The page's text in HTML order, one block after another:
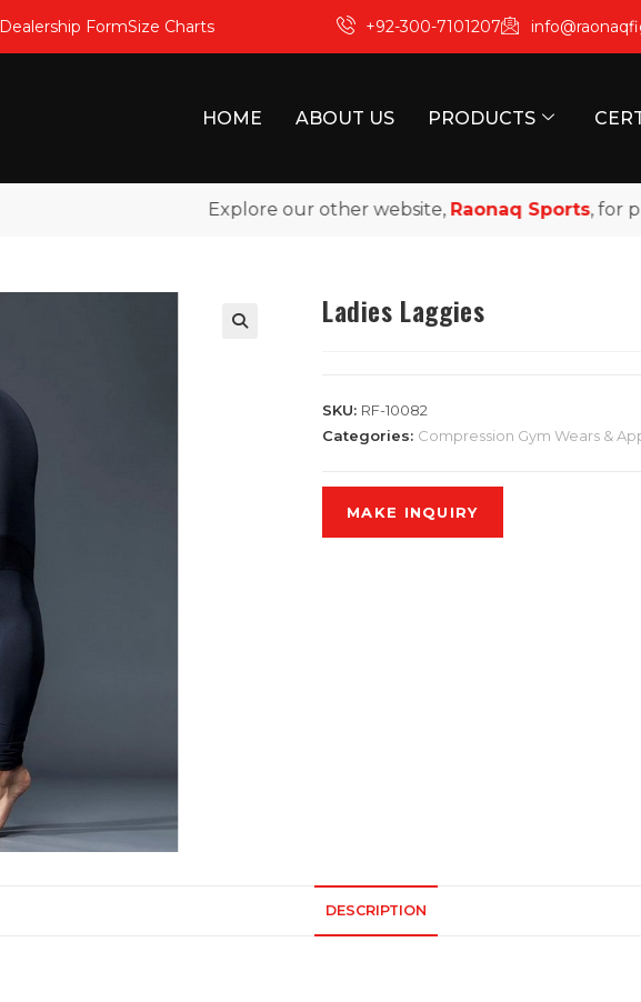
Dealership FormSize Charts +92-300-7101207
HOME ABOUT US PRODUCTS
Explore our other website,Raonaq Sports, for
Ladies Laggies
SKU: RF-10082
Categories: Compression Gym Wears &
DESCRIPTION